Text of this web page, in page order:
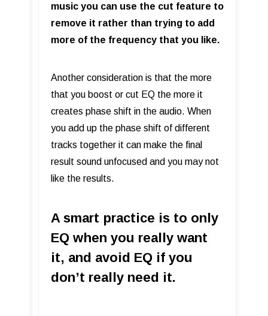
music you can use the cut feature to
remove it rather than trying to add
more of the frequency that you like.
Another consideration is that the more
that you boost or cut EQ the more it
creates phase shift in the audio. When
you add up the phase shift of different
tracks together it can make the final
result sound unfocused and you may not
like the results.
A smart practice is to only
EQ when you really want
it, and avoid EQ if you
don’t really need it.